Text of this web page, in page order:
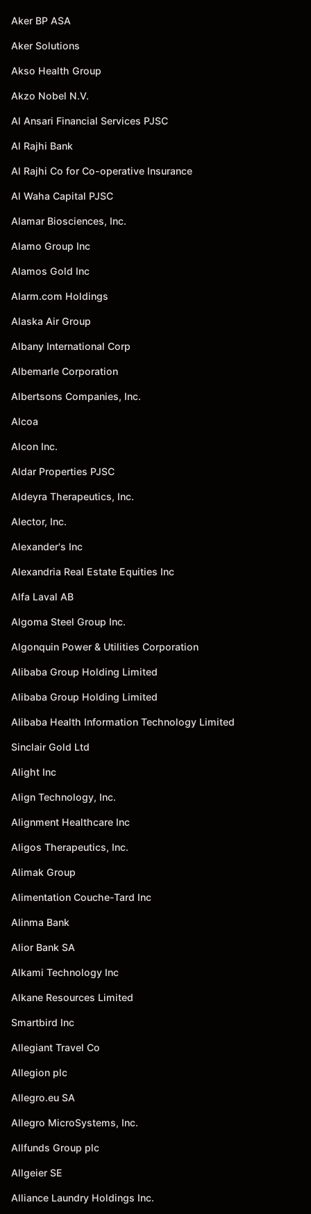
Aker BP ASA
Aker Solutions
Akso Health Group
Akzo Nobel N.V.
Al Ansari Financial Services PJSC
Al Rajhi Bank
Al Rajhi Co for Co-operative Insurance
Al Waha Capital PJSC
Alamar Biosciences, Inc.
Alamo Group Inc
Alamos Gold Inc
Alarm.com Holdings
Alaska Air Group
Albany International Corp
Albemarle Corporation
Albertsons Companies, Inc.
Alcoa
Alcon Inc.
Aldar Properties PJSC
Aldeyra Therapeutics, Inc.
Alector, Inc.
Alexander's Inc
Alexandria Real Estate Equities Inc
Alfa Laval AB
Algoma Steel Group Inc.
Algonquin Power & Utilities Corporation
Alibaba Group Holding Limited
Alibaba Group Holding Limited
Alibaba Health Information Technology Limited
Sinclair Gold Ltd
Alight Inc
Align Technology, Inc.
Alignment Healthcare Inc
Aligos Therapeutics, Inc.
Alimak Group
Alimentation Couche-Tard Inc
Alinma Bank
Alior Bank SA
Alkami Technology Inc
Alkane Resources Limited
Smartbird Inc
Allegiant Travel Co
Allegion plc
Allegro.eu SA
Allegro MicroSystems, Inc.
Allfunds Group plc
Allgeier SE
Alliance Laundry Holdings Inc.